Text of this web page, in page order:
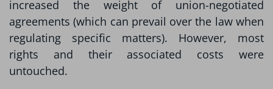
increased the weight of union-negotiated
agreements (which can prevail over the law when
regulating specific matters). However, most
rights and their associated costs were
untouched.